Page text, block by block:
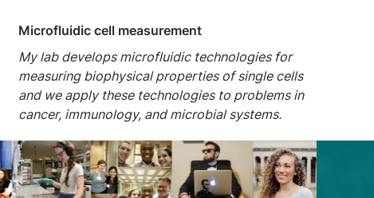
Microfluidic cell measurement
My lab develops microfluidic technologies for
measuring biophysical properties of single cells
and we apply these technologies to problems in
cancer, immunology, and microbial systems.